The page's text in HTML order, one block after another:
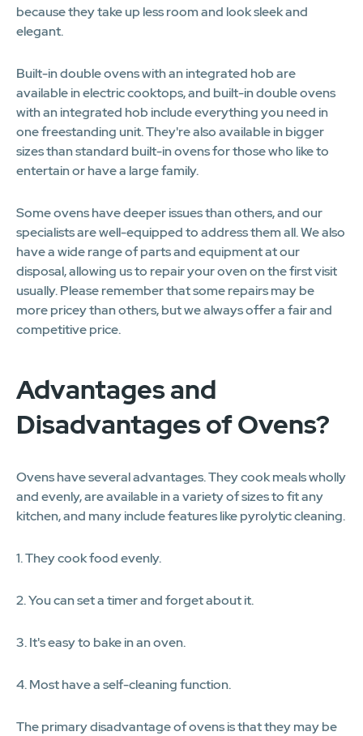
because they take up less room and look sleek and
elegant.
Built-in double ovens with an integrated hob are
available in electric cooktops, and built-in double ovens
with an integrated hob include everything you need in
one freestanding unit. They're also available in bigger
sizes than standard built-in ovens for those who like to
entertain or have a large family.
Some ovens have deeper issues than others, and our
specialists are well-equipped to address them all. We also
have a wide range of parts and equipment at our
disposal, allowing us to repair your oven on the first visit
usually. Please remember that some repairs may be
more pricey than others, but we always offer a fair and
competitive price.
Advantages and
Disadvantages of Ovens?
Ovens have several advantages. They cook meals wholly
and evenly, are available in a variety of sizes to fit any
kitchen, and many include features like pyrolytic cleaning.
1. They cook food evenly.
2. You can set a timer and forget about it.
3. It's easy to bake in an oven.
4. Most have a self-cleaning function.
The primary disadvantage of ovens is that they may be